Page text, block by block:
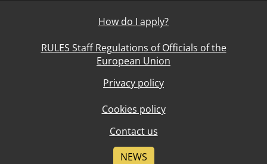
How do I apply?
RULES Staff Regulations of Officials of the
European Union
Privacy policy
Cookies policy
Contact us
NEWS